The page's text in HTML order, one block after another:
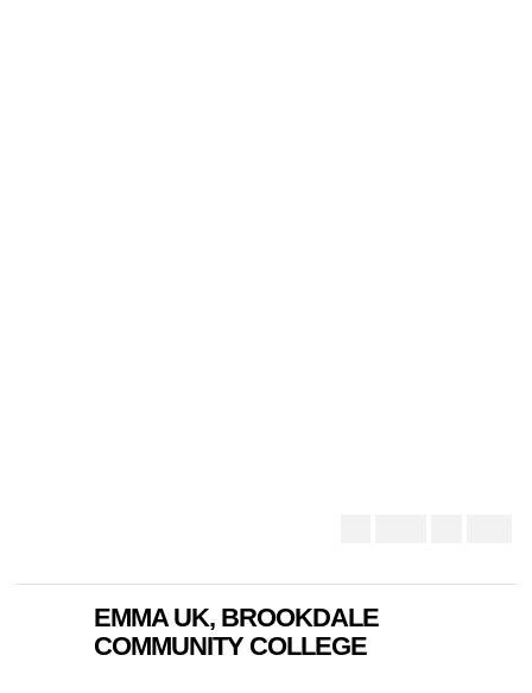
EMMA UK, BROOKDALE
COMMUNITY COLLEGE